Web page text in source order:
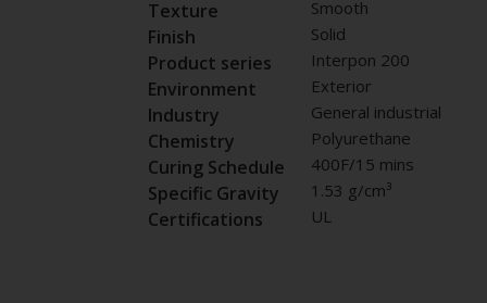
Texture Smooth
Finish Solid
Product series Interpon 200
Environment Exterior
Industry General industrial
Chemistry Polyurethane
Curing Schedule 400F/15 mins
Specific Gravity 1.53 g/cm³
Certifications UL